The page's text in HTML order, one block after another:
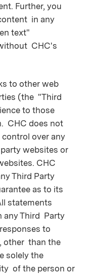
Further, you
in any
text"
CHC's
to other web
(the "Third
to those
CHC does not
over any
websites or
CHC
Third Party
as to its
statements
any Third Party
to
other than the
solely the
of the person or